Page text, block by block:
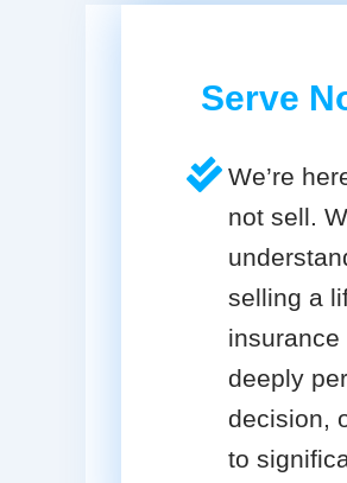
Serve
We’re
not sell.
selling a
deeply
decision,
to